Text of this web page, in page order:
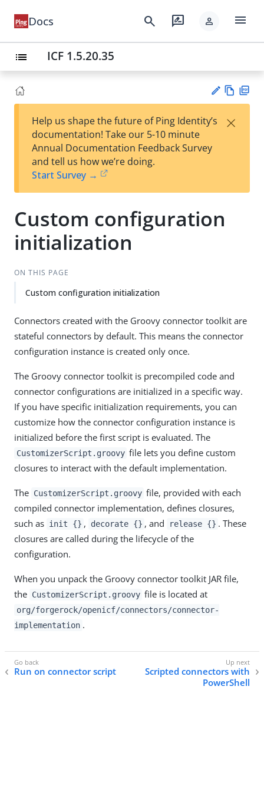
Docs search rate_review person menu
list ICF 1.5.20.35
est
t
w
Help us shape the future of Ping Identity’s
documentation! Take our 5-10 minute
Annual Documentation Feedback Survey
and tell us how we’re doing.
Start Survey →
×
Custom configuration
initialization
ON THIS PAGE
Custom configuration initialization
Connectors created with the Groovy connector toolkit are
stateful connectors by default. This means the connector
configuration instance is created only once.
The Groovy connector toolkit is precompiled code and
connector configurations are initialized in a specific way.
If you have specific initialization requirements, you can
customize how the connector configuration instance is
initialized before the first script is evaluated. The
CustomizerScript.groovy file lets you define custom
closures to interact with the default implementation.
The CustomizerScript.groovy file, provided with each
compiled connector implementation, defines closures,
such as init {} , decorate {} , and release {} . These
closures are called during the lifecycle of the
configuration.
When you unpack the Groovy connector toolkit JAR file,
the CustomizerScript.groovy file is located at
org/forgerock/openicf/connectors/connector-
implementation .
Run on connector script
Scripted connectors with
PowerShell